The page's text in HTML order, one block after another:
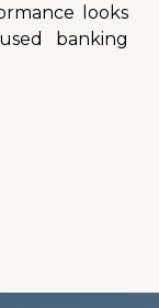
looks
banking